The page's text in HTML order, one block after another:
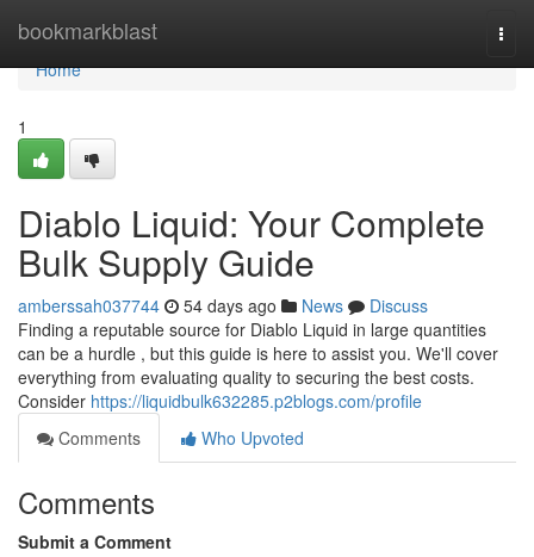
bookmarkblast
Home
Home
1
Diablo Liquid: Your Complete
Bulk Supply Guide
amberssah037744 54 days ago News
Discuss
Finding a reputable source for Diablo Liquid in large quantities
can be a hurdle , but this guide is here to assist you. We'll cover
everything from evaluating quality to securing the best costs.
Consider https://liquidbulk632285.p2blogs.com/profile
Comments
Who Upvoted
Comments
Submit a Comment